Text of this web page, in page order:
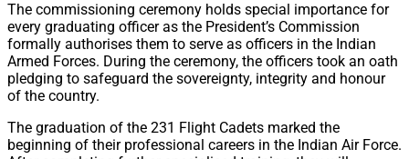
The commissioning ceremony holds special importance for
every graduating officer as the President’s Commission
formally authorises them to serve as officers in the Indian
Armed Forces. During the ceremony, the officers took an oath
pledging to safeguard the sovereignty, integrity and honour
of the country.
The graduation of the 231 Flight Cadets marked the
beginning of their professional careers in the Indian Air Force.